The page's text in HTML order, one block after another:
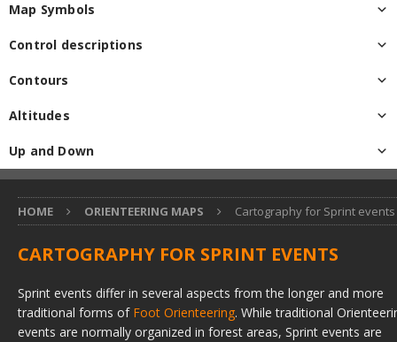
Map Symbols
Control descriptions
Contours
Altitudes
Up and Down
HOME ORIENTEERING MAPS Cartography for Sprint events
CARTOGRAPHY FOR SPRINT EVENTS
Sprint events differ in several aspects from the longer and more
traditional forms of Foot Orienteering. While traditional
events are normally organized in forest areas, Sprint events are